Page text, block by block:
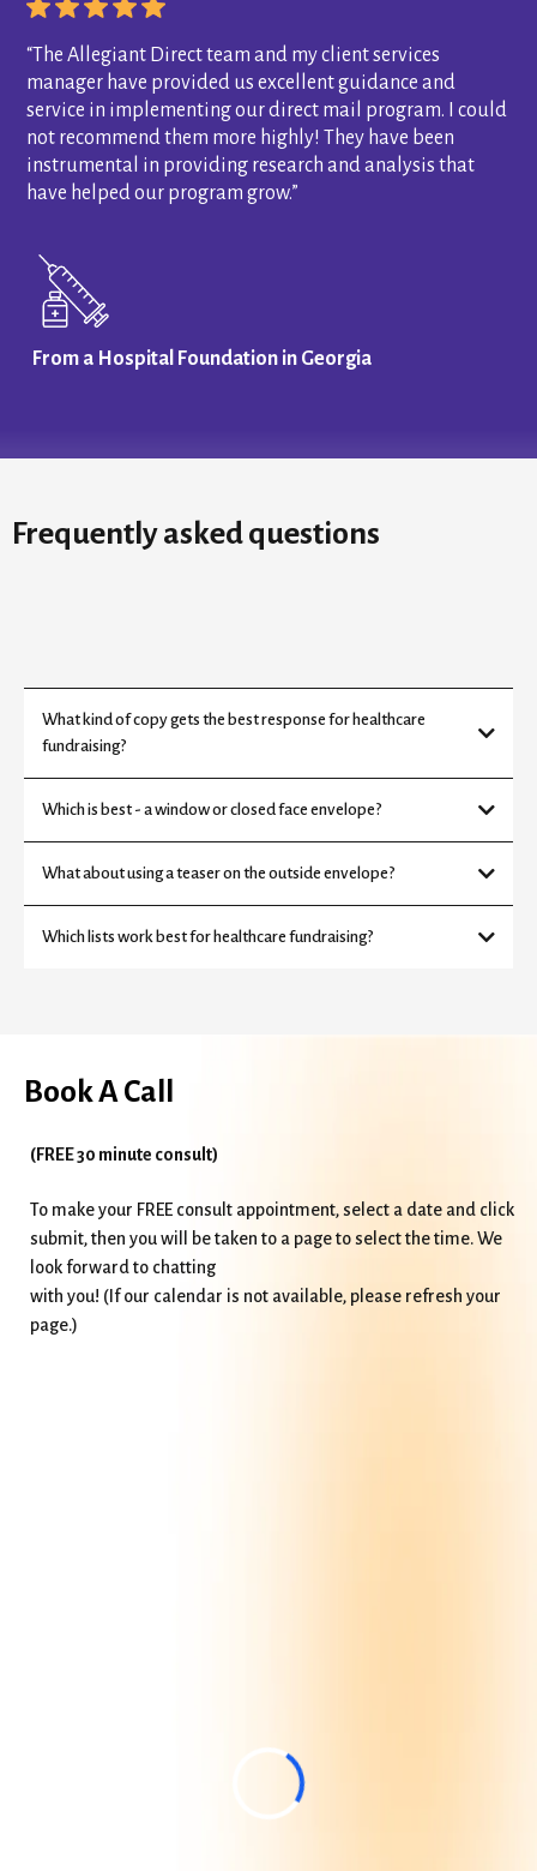
“The Allegiant Direct team and my client services
manager have provided us excellent guidance and
service in implementing our direct mail program. I could
not recommend them more highly! They have been
instrumental in providing research and analysis that
have helped our program grow.”
From a Hospital Foundation in Georgia
Frequently asked questions
What kind of copy gets the best response for healthcare
fundraising?
Which is best - a window or closed face envelope?
What about using a teaser on the outside envelope?
Which lists work best for healthcare fundraising?
Book A Call
(FREE 30 minute consult)
To make your FREE consult appointment, select a date and click
submit, then you will be taken to a page to select the time. We
look forward to chatting
with you! (If our calendar is not available, please refresh your
page.)